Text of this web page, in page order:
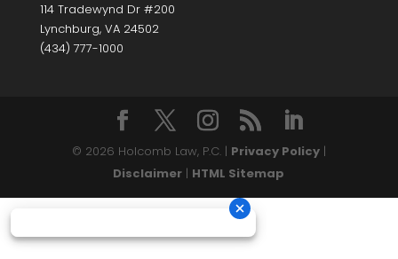
114 Tradewynd Dr #200
Lynchburg, VA 24502
(434) 777-1000
© 2026 Holcomb Law, P.C. | Privacy Policy|
Disclaimer | HTML Sitemap